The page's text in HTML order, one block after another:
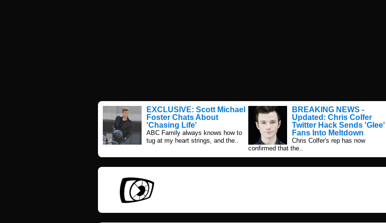
EXCLUSIVE: Scott Michael
Foster Chats About
'Chasing Life'
ABC Family always knows how to
tug at my heart strings, and the..
BREAKING NEWS -
Updated: Chris Colfer
Twitter Hack Sends 'Glee'
Fans Into Meltdown
Chris Colfer's rep has now
confirmed that the..